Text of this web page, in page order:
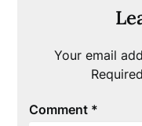
Your email
Comment *